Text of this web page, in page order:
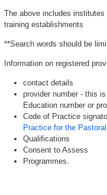
The above includes
training establishments
**Search words should be
Information on registered
contact details
provider number - this
Education number or
Code of Practice
Practice for the
Qualifications
Consent to Assess
Programmes.